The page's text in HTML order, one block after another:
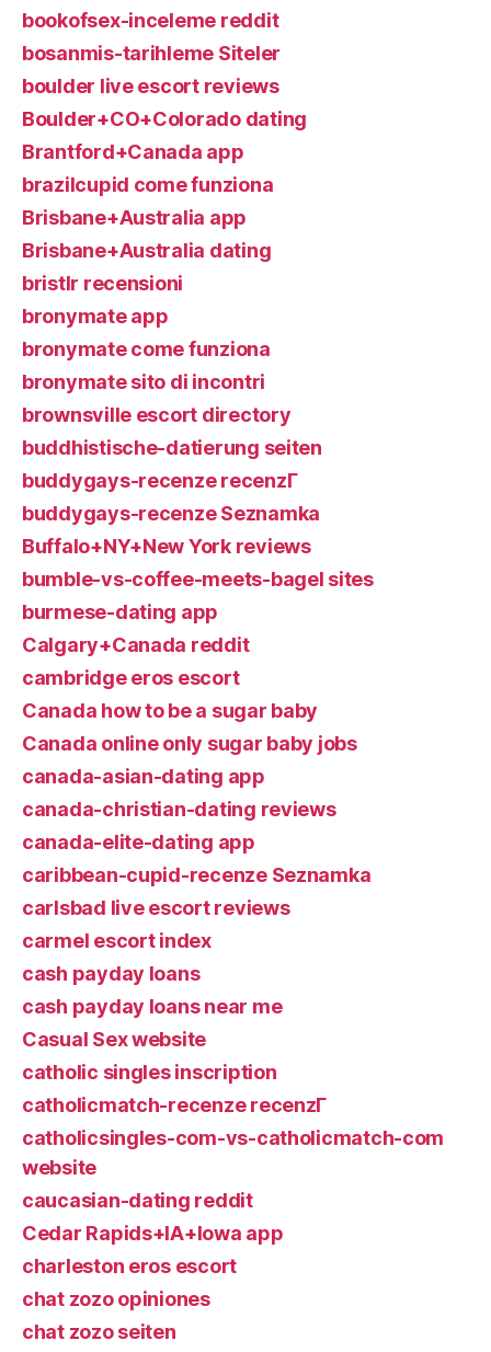
bookofsex-inceleme reddit
bosanmis-tarihleme Siteler
boulder live escort reviews
Boulder+CO+Colorado dating
Brantford+Canada app
brazilcupid come funziona
Brisbane+Australia app
Brisbane+Australia dating
bristlr recensioni
bronymate app
bronymate come funziona
bronymate sito di incontri
brownsville escort directory
buddhistische-datierung seiten
buddygays-recenze recenzГ­
buddygays-recenze Seznamka
Buffalo+NY+New York reviews
bumble-vs-coffee-meets-bagel sites
burmese-dating app
Calgary+Canada reddit
cambridge eros escort
Canada how to be a sugar baby
Canada online only sugar baby jobs
canada-asian-dating app
canada-christian-dating reviews
canada-elite-dating app
caribbean-cupid-recenze Seznamka
carlsbad live escort reviews
carmel escort index
cash payday loans
cash payday loans near me
Casual Sex website
catholic singles inscription
catholicmatch-recenze recenzГ­
catholicsingles-com-vs-catholicmatch-com
website
caucasian-dating reddit
Cedar Rapids+IA+Iowa app
charleston eros escort
chat zozo opiniones
chat zozo seiten